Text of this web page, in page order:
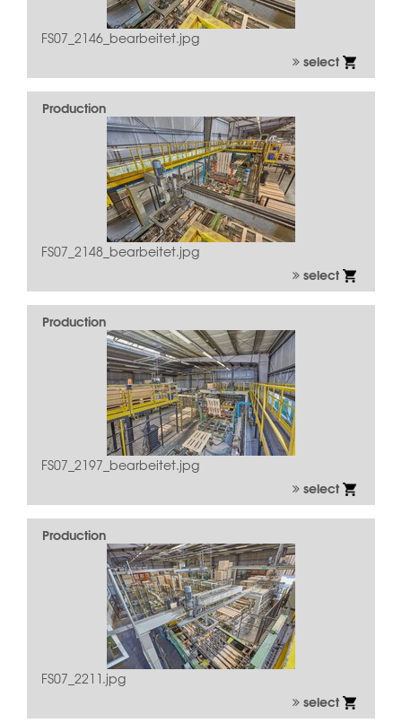
FS07_2146_bearbeitet.jpg
select
Production
FS07_2148_bearbeitet.jpg
select
Production
FS07_2197_bearbeitet.jpg
select
Production
FS07_2211.jpg
select